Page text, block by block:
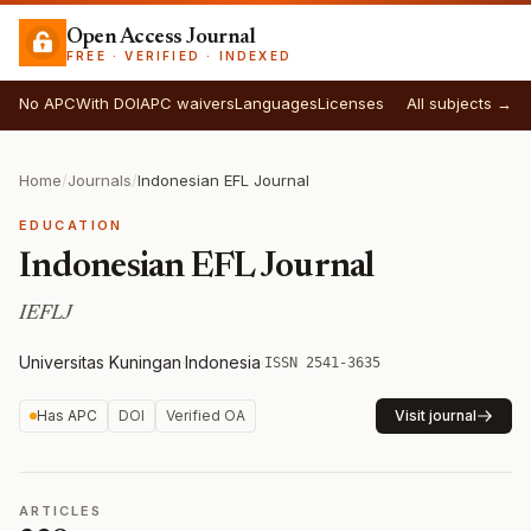
Open Access Journal
FREE · VERIFIED · INDEXED
No APCWith DOIAPC waiversLanguagesLicenses All subjects →
Home/Journals/Indonesian EFL Journal
EDUCATION
Indonesian EFL Journal
IEFLJ
Universitas Kuningan·Indonesia·ISSN 2541-3635
Has APC DOI Verified OA Visit journal
ARTICLES